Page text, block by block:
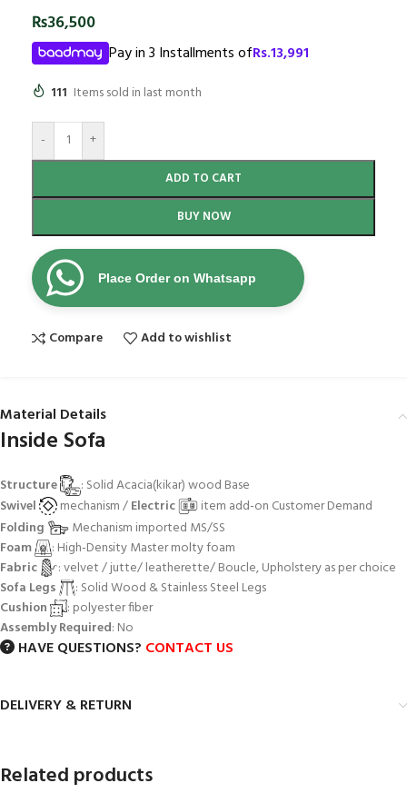
₨36,500
Pay in 3 Installments ofRs.13,991
111 Items sold in last month
- +
ADD TO CART
BUY NOW
Place Order on Whatsapp
Compare Add to wishlist
Material Details
Inside Sofa
Structure
: Solid Acacia(kikar) wood Base
Swivel
mechanism /Electric
item add-on Customer Demand
Folding
Mechanism imported MS/SS
Foam
: High-Density Master molty foam
Fabric
: velvet / jutte/ leatherette/ Boucle, Upholstery as per choice
Sofa Legs
: Solid Wood & Stainless Steel Legs
Cushion
: polyester fiber
Assembly Required: No
HAVE QUESTIONS? CONTACT US
DELIVERY & RETURN
Related products